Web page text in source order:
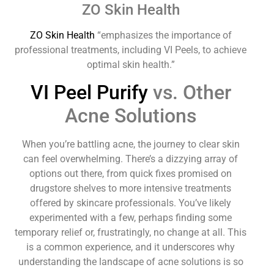
ZO Skin Health
ZO Skin Health “emphasizes the importance of
professional treatments, including VI Peels, to achieve
optimal skin health.”
VI Peel Purifyvs. Other
Acne Solutions
When you’re battling acne, the journey to clear skin
can feel overwhelming. There’s a dizzying array of
options out there, from quick fixes promised on
drugstore shelves to more intensive treatments
offered by skincare professionals. You’ve likely
experimented with a few, perhaps finding some
temporary relief or, frustratingly, no change at all. This
is a common experience, and it underscores why
understanding the landscape of acne solutions is so